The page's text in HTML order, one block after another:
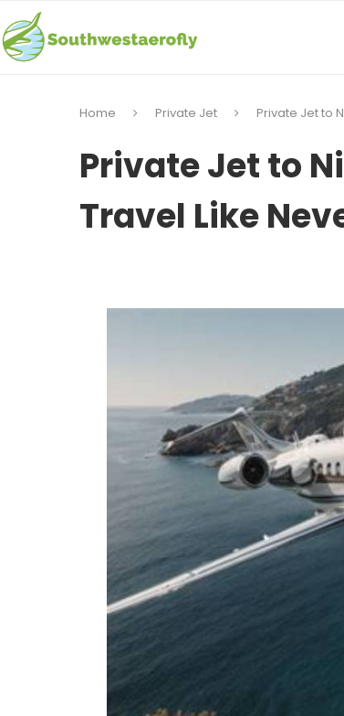
Home Private Jet Private Jet to
Private Jet to
Travel Like